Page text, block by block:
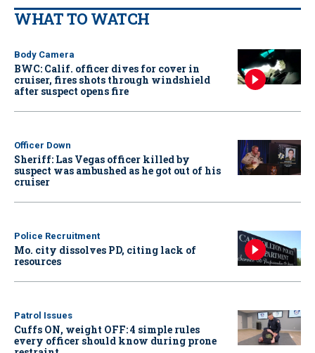
WHAT TO WATCH
Body Camera
BWC: Calif. officer dives for cover in
cruiser, fires shots through windshield
after suspect opens fire
Officer Down
Sheriff: Las Vegas officer killed by
suspect was ambushed as he got out of his
cruiser
Police Recruitment
Mo. city dissolves PD, citing lack of
resources
Patrol Issues
Cuffs ON, weight OFF: 4 simple rules
every officer should know during prone